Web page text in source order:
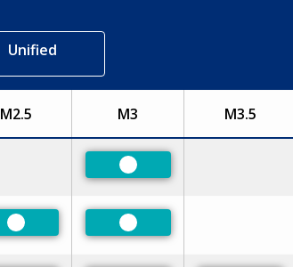
Unified
M2.5 M3 M3.5
Preferred
Preferred Preferred